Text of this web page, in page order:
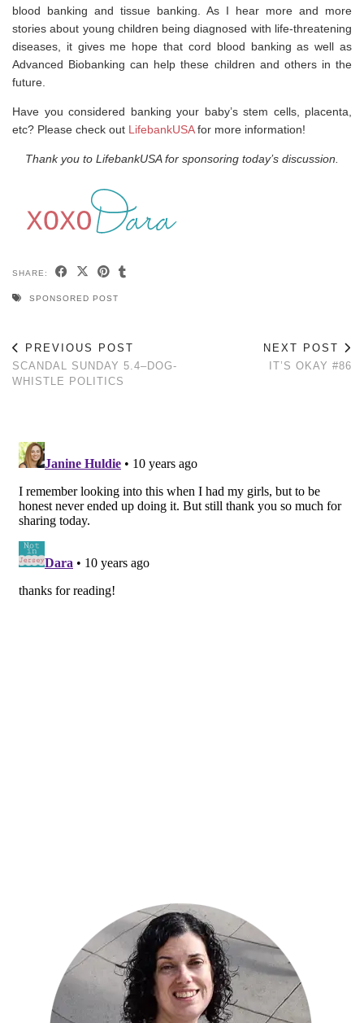
blood banking and tissue banking. As I hear more and more
stories about young children being diagnosed with life-threatening
diseases, it gives me hope that cord blood banking as well as
Advanced Biobanking can help these children and others in the
future.
Have you considered banking your baby’s stem cells, placenta,
etc? Please check out LifebankUSAfor more information!
Thank you to LifebankUSA for sponsoring today’s discussion.
SHARE:
SPONSORED POST
PREVIOUS POST
SCANDAL SUNDAY 5.4–DOG-
WHISTLE POLITICS
NEXT POST
IT’S OKAY #86